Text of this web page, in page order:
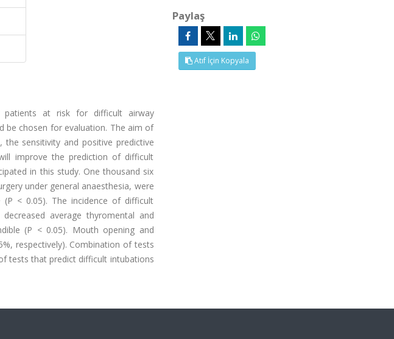
patients at risk for difficult airway
be chosen for evaluation. The aim of
sensitivity and positive predictive
improve the prediction of difficult
in this study. One thousand six
under general anaesthesia, were
< 0.05). The incidence of difficult
average thyromental and
(P < 0.05). Mouth opening and
respectively). Combination of tests
tests that predict difficult intubations
Paylaş
Atıf İçin Kopyala